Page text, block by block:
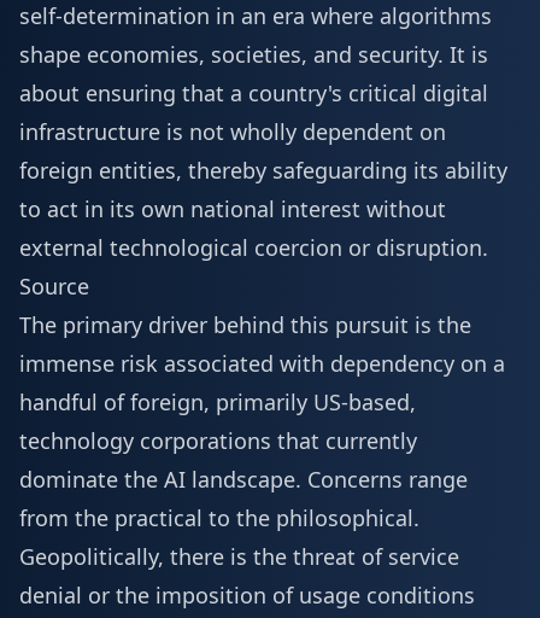
self-determination in an era where algorithms
shape economies, societies, and security. It is
about ensuring that a country's critical digital
infrastructure is not wholly dependent on
foreign entities, thereby safeguarding its ability
to act in its own national interest without
external technological coercion or disruption.
Source
The primary driver behind this pursuit is the
immense risk associated with dependency on a
handful of foreign, primarily US-based,
technology corporations that currently
dominate the AI landscape. Concerns range
from the practical to the philosophical.
Geopolitically, there is the threat of service
denial or the imposition of usage conditions